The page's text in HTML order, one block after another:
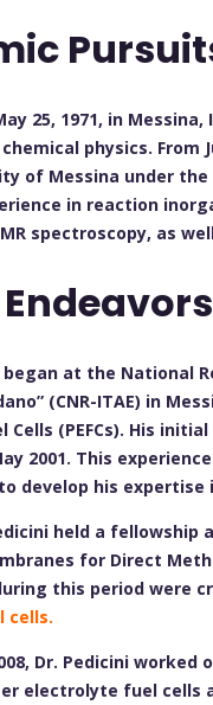
25, 1971, in
physics. From
of Messina under
in reaction
spectroscopy, as
at the National
(CNR-ITAE) in
(PEFCs). His
2001. This
develop his expertise
held a
for Direct
this period were
cells.
Dr. Pedicini
electrolyte fuel cells